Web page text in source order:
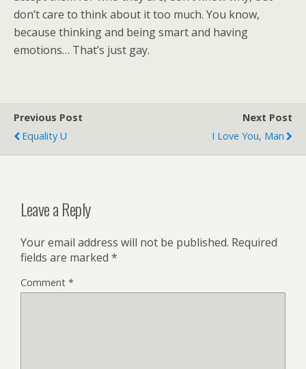
don’t care to think about it too much. You know,
because thinking and being smart and having
emotions… That’s just gay.
Previous Post
Equality U
Next Post
I Love You, Man
Leave a Reply
Your email address will not be published. Required
fields are marked *
Comment *